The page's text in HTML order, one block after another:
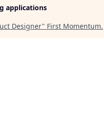
applications
Designer" First Momentum.